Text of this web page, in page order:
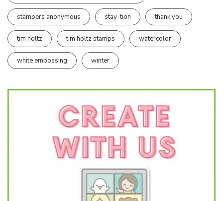
stampers anonymous stay-tion thank you
tim holtz tim holtz stamps watercolor
white embossing winter